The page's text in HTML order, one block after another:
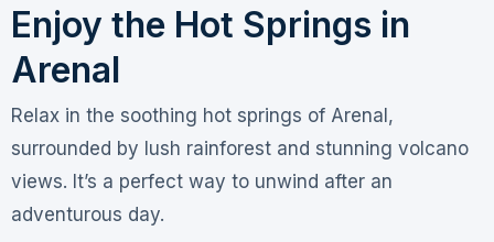
Enjoy the Hot Springs in
Arenal
Relax in the soothing hot springs of Arenal,
surrounded by lush rainforest and stunning volcano
views. It’s a perfect way to unwind after an
adventurous day.